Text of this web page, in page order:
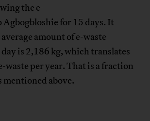
the e-
Agbogbloshie for 15 days. It
amount of e-waste
is 2,186 kg, which translates
waste per year. That is a fraction
mentioned above.